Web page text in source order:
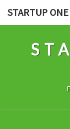
STARTUP